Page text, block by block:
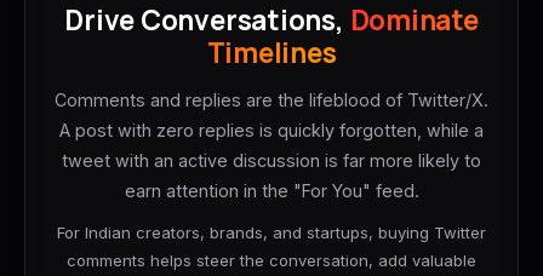
Drive Conversations, Dominate
Timelines
Comments and replies are the lifeblood of Twitter/X.
A post with zero replies is quickly forgotten, while a
tweet with an active discussion is far more likely to
earn attention in the "For You" feed.
For Indian creators, brands, and startups, buying Twitter
comments helps steer the conversation, add valuable